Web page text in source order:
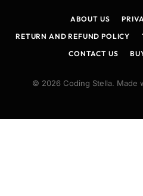
ABOUT US
RETURN AND REFUND POLICY
CONTACT US
© 2026 Coding Stella. Made